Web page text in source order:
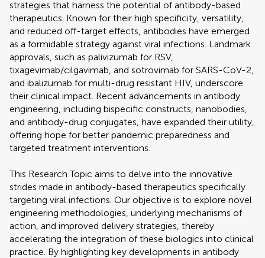
strategies that harness the potential of antibody-based
therapeutics. Known for their high specificity, versatility,
and reduced off-target effects, antibodies have emerged
as a formidable strategy against viral infections. Landmark
approvals, such as palivizumab for RSV,
tixagevimab/cilgavimab, and sotrovimab for SARS-CoV-2,
and ibalizumab for multi-drug resistant HIV, underscore
their clinical impact. Recent advancements in antibody
engineering, including bispecific constructs, nanobodies,
and antibody-drug conjugates, have expanded their utility,
offering hope for better pandemic preparedness and
targeted treatment interventions.
This Research Topic aims to delve into the innovative
strides made in antibody-based therapeutics specifically
targeting viral infections. Our objective is to explore novel
engineering methodologies, underlying mechanisms of
action, and improved delivery strategies, thereby
accelerating the integration of these biologics into clinical
practice. By highlighting key developments in antibody